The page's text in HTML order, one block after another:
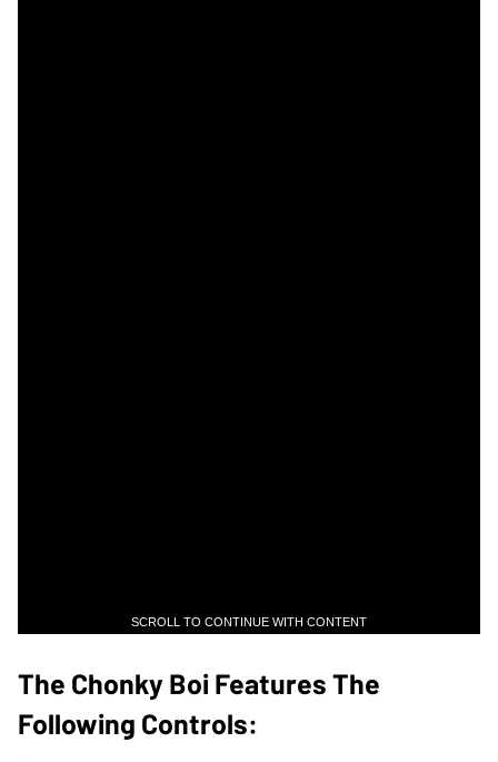
SCROLL TO CONTINUE WITH CONTENT
The Chonky Boi Features The
Following Controls: